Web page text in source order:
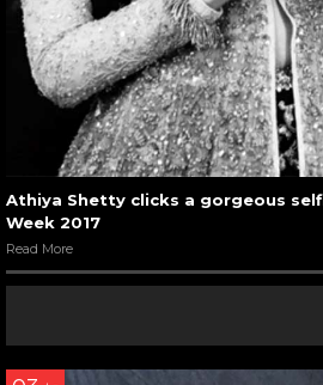
Athiya Shetty clicks a gorgeous
Week 2017
Read More